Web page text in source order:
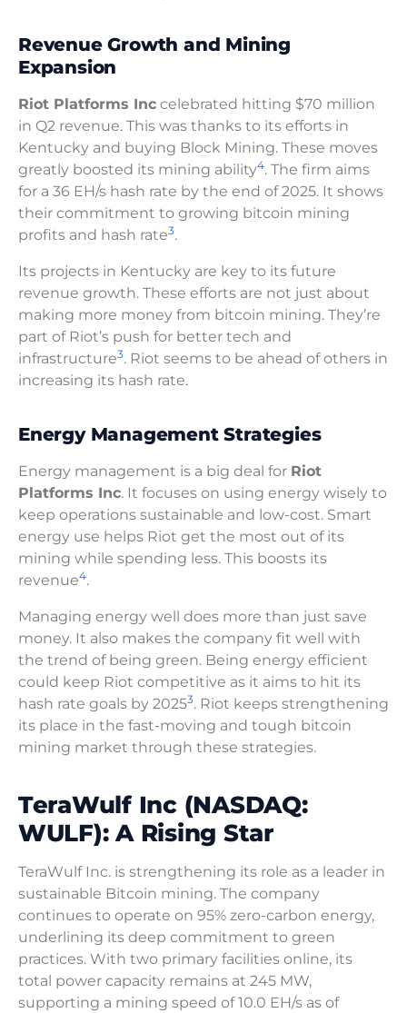
Revenue Growth and Mining
Expansion
Riot Platforms Inc celebrated hitting $70 million
in Q2 revenue. This was thanks to its efforts in
Kentucky and buying Block Mining. These moves
greatly boosted its mining ability4. The firm aims
for a 36 EH/s hash rate by the end of 2025. It shows
their commitment to growing bitcoin mining
profits and hash rate3.
Its projects in Kentucky are key to its future
revenue growth. These efforts are not just about
making more money from bitcoin mining. They’re
part of Riot’s push for better tech and
infrastructure3. Riot seems to be ahead of others in
increasing its hash rate.
Energy Management Strategies
Energy management is a big deal for Riot
Platforms Inc. It focuses on using energy wisely to
keep operations sustainable and low-cost. Smart
energy use helps Riot get the most out of its
mining while spending less. This boosts its
revenue4.
Managing energy well does more than just save
money. It also makes the company fit well with
the trend of being green. Being energy efficient
could keep Riot competitive as it aims to hit its
hash rate goals by 20253. Riot keeps strengthening
its place in the fast-moving and tough bitcoin
mining market through these strategies.
TeraWulf Inc (NASDAQ:
WULF): A Rising Star
TeraWulf Inc. is strengthening its role as a leader in
sustainable Bitcoin mining. The company
continues to operate on 95% zero-carbon energy,
underlining its deep commitment to green
practices. With two primary facilities online, its
total power capacity remains at 245 MW,
supporting a mining speed of 10.0 EH/s as of